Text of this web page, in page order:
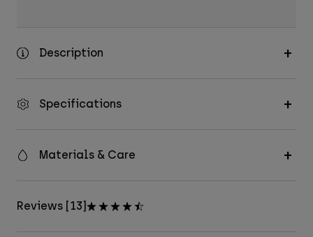
Description
Specifications
Materials & Care
Reviews [13]